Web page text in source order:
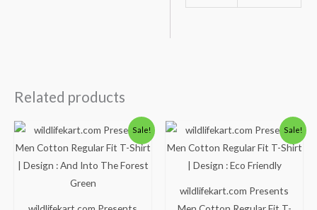
Related products
Sale!
Original
price
was:
Current
price
is:
Sale!
wildlifekart.com Presents
Original
price
was:
Current
price
is: